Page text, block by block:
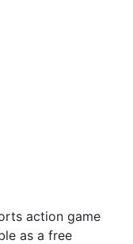
action game
as a free